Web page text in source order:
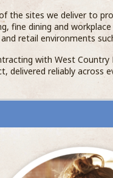
the sites we deliver to
fine dining and
retail environments
with West
delivered reliably across